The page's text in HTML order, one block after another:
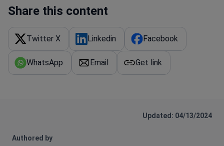
Share this content
Twitter X Linkedin Facebook
WhatsApp Email Get link
Updated: 04/13/2024
Authored by